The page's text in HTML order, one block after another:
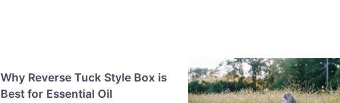
Why Reverse Tuck Style Box is
Best for Essential Oil